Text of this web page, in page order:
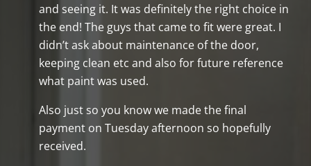
and seeing it. It was definitely the right choice in
the end! The guys that came to fit were great. I
didn’t ask about maintenance of the door,
keeping clean etc and also for future reference
what paint was used.
Also just so you know we made the final
payment on Tuesday afternoon so hopefully
received.